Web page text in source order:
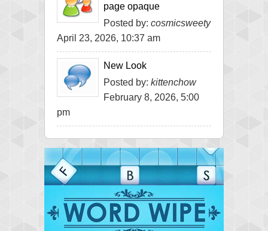
page opaque
Posted by: cosmicsweety
April 23, 2026, 10:37 am
New Look
Posted by: kittenchow
February 8, 2026, 5:00
pm